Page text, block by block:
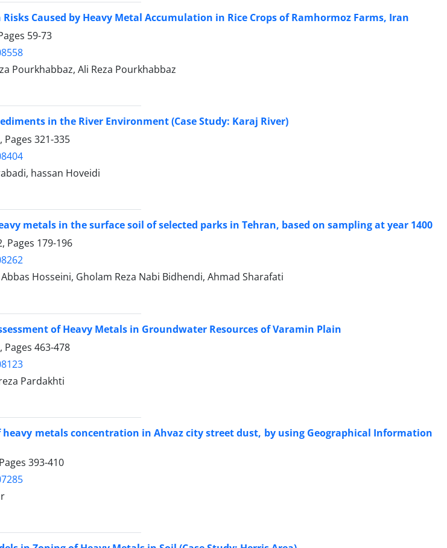
Caused by Heavy Metal Accumulation in Rice Crops of Ramhormoz Farms, Iran
59-73
Pourkhabbaz, Ali Reza Pourkhabbaz
in the River Environment (Case Study: Karaj River)
Pages 321-335
hassan Hoveidi
metals in the surface soil of selected parks in Tehran, based on sampling at year 1400
Pages 179-196
Hosseini, Gholam Reza Nabi Bidhendi, Ahmad Sharafati
of Heavy Metals in Groundwater Resources of Varamin Plain
Pages 463-478
Pardakhti
metals concentration in Ahvaz city street dust, by using Geographical Information
393-410